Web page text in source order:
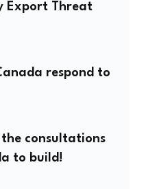
Export Threat
respond to
the consultations
to build!